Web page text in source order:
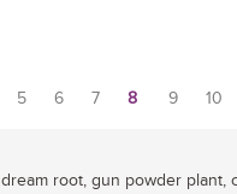
5 6 7 8 9 10
dream root, gun powder plant,